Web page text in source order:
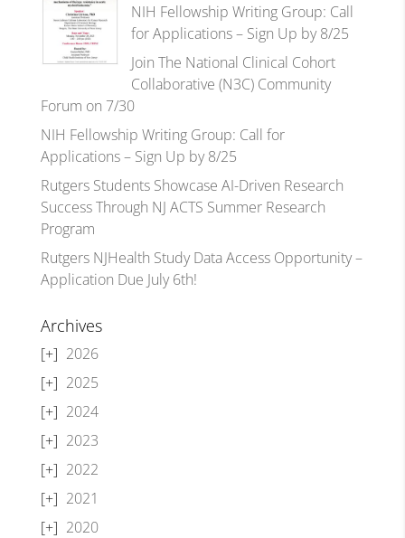
NIH Fellowship Writing Group: Call
for Applications – Sign Up by 8/25
Join The National Clinical Cohort
Collaborative (N3C) Community
Forum on 7/30
NIH Fellowship Writing Group: Call for
Applications – Sign Up by 8/25
Rutgers Students Showcase AI-Driven Research
Success Through NJ ACTS Summer Research
Program
Rutgers NJHealth Study Data Access Opportunity –
Application Due July 6th!
Archives
2026
2025
2024
2023
2022
2021
2020